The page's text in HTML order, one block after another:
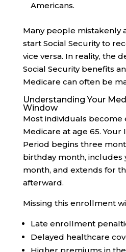
Americans.
Many people mistakenly
start Social Security to
vice versa. In reality, the
Social Security benefits
Medicare can often be
Understanding Your
Window
Most individuals become
Medicare at age 65.
Period begins three
birthday month, includes
month, and extends for
afterward.
Missing this enrollment
Late enrollment
Delayed healthcare